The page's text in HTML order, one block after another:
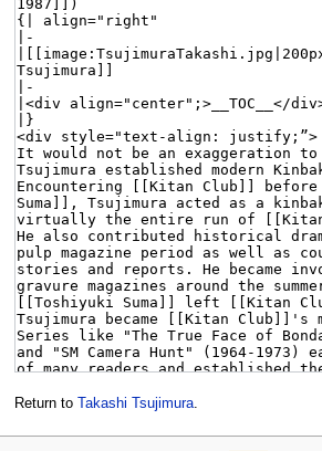
Return to Takashi Tsujimura.